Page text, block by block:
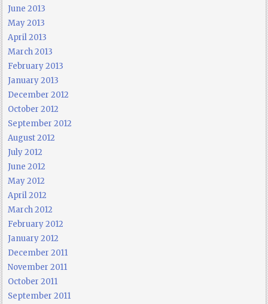
June 2013
May 2013
April 2013
March 2013
February 2013
January 2013
December 2012
October 2012
September 2012
August 2012
July 2012
June 2012
May 2012
April 2012
March 2012
February 2012
January 2012
December 2011
November 2011
October 2011
September 2011